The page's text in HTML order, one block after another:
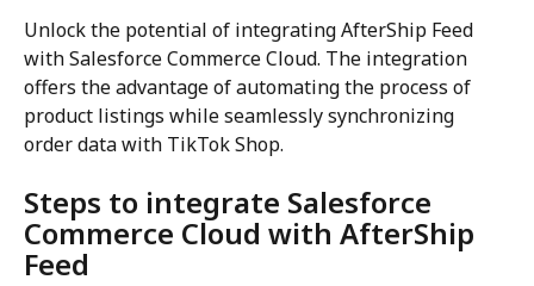
Unlock the potential of integrating AfterShip Feed
with Salesforce Commerce Cloud. The integration
offers the advantage of automating the process of
product listings while seamlessly synchronizing
order data with TikTok Shop.
Steps to integrate Salesforce
Commerce Cloud with AfterShip
Feed